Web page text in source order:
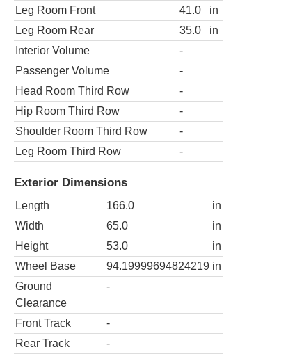
Leg Room Front
41.0
in
Leg Room Rear
35.0
in
Interior Volume
-
Passenger Volume
-
Head Room Third Row
-
Hip Room Third Row
-
Shoulder Room Third Row
-
Leg Room Third Row
-
Exterior Dimensions
Length 166.0
in
Width
65.0
in
Height
53.0
in
Wheel Base
94.19999694824219 in
Ground
Clearance
-
Front Track
-
Rear Track
-